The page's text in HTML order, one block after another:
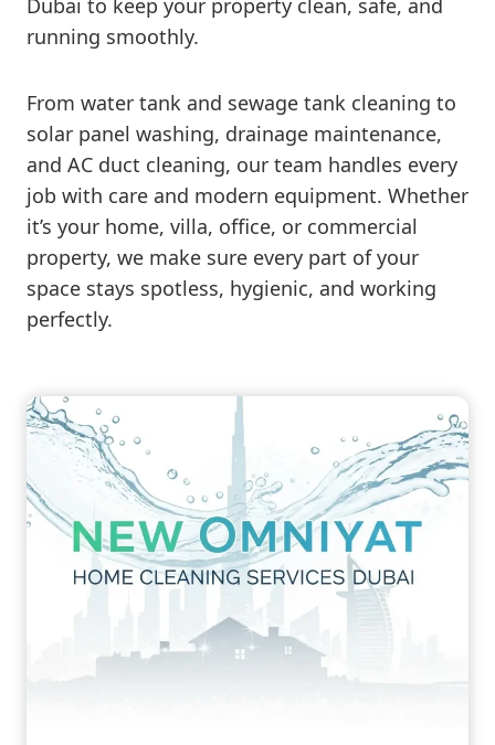
running smoothly.
From water tank and sewage tank cleaning to
solar panel washing, drainage maintenance,
and AC duct cleaning, our team handles every
job with care and modern equipment. Whether
it’s your home, villa, office, or commercial
property, we make sure every part of your
space stays spotless, hygienic, and working
perfectly.